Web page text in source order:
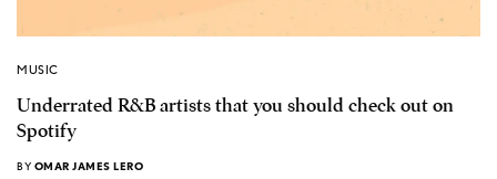
MUSIC
Underrated R&B artists that you should check out on
Spotify
BY OMAR JAMES LERO